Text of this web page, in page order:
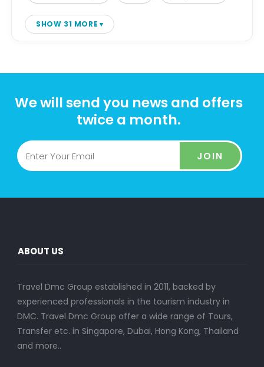
SHOW 31 MORE
We will send you news and offers
twice a month.
JOIN
ABOUT US
Travel Dmc Group established in 2011, backed by
experienced professionals in the tourism industry in
DMC. Travel Dmc Group offer a wide range of Tours,
Transfer etc. in Singapore, Dubai, Hong Kong, Thailand
and more..